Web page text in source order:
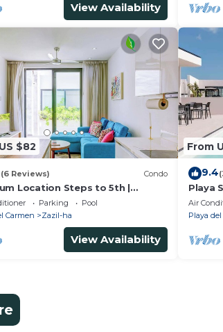
View Availability
$82
(6 Reviews) Condo
Location Steps to 5th |
Pool & BBQ
Parking
Pool
Carmen
Zazil-ha
View Availability
From
9.4
Playa
Beach
Air
Playa